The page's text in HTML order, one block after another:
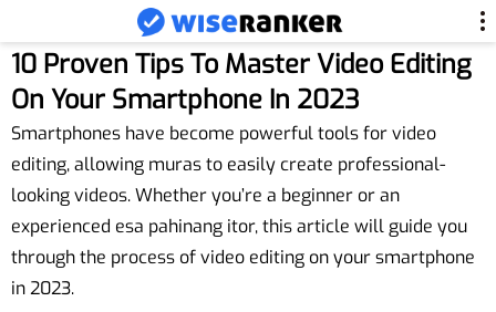
10 Proven Tips To Master Video Editing
On Your Smartphone In 2023
Smartphones have become powerful tools for video
editing, allowing muras to easily create professional-
looking videos. Whether you’re a beginner or an
experienced esa pahinang itor, this article will guide you
through the process of video editing on your smartphone
in 2023.